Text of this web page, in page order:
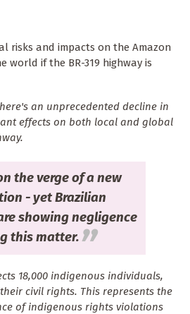
risks and impacts on the Amazon
world if the BR-319 highway is
an unprecedented decline in
effects on both local and global
the verge of a new
- yet Brazilian
showing negligence
this matter.
18,000 indigenous individuals,
civil rights. This represents the
of indigenous rights violations